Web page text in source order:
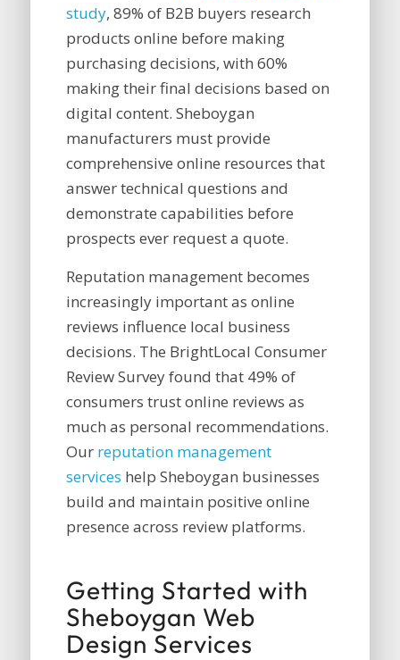
study, 89% of B2B buyers research
products online before making
purchasing decisions, with 60%
making their final decisions based on
digital content. Sheboygan
manufacturers must provide
comprehensive online resources that
answer technical questions and
demonstrate capabilities before
prospects ever request a quote.
Reputation management becomes
increasingly important as online
reviews influence local business
decisions. The BrightLocal Consumer
Review Survey found that 49% of
consumers trust online reviews as
much as personal recommendations.
Our reputation management
services help Sheboygan businesses
build and maintain positive online
presence across review platforms.
Getting Started with
Sheboygan Web
Design Services